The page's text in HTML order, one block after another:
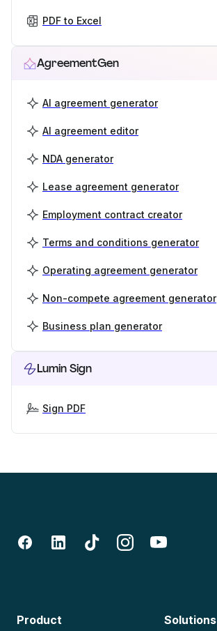
PDF to Excel
AgreementGen
AI agreement generator
AI agreement editor
NDA generator
Lease agreement generator
Employment contract creator
Terms and conditions generator
Operating agreement generator
Non-compete agreement generator
Business plan generator
Lumin Sign
Sign PDF
Product Solutions